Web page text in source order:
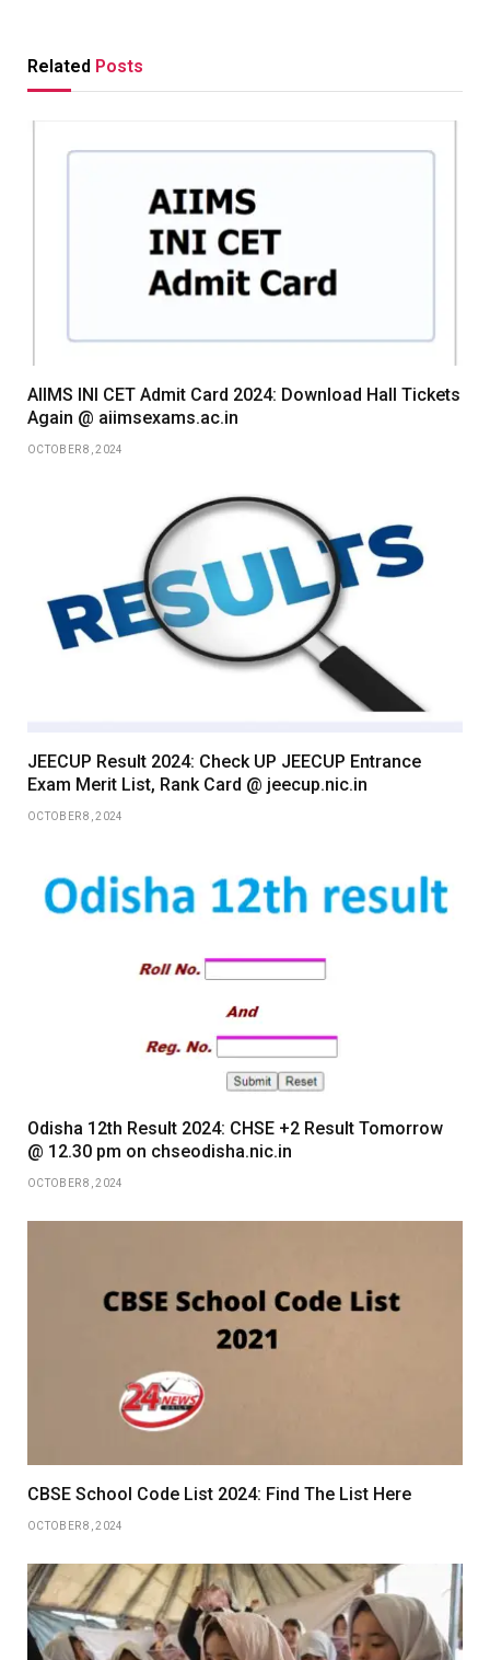
Related Posts
AIIMS INI CET Admit Card 2024: Download Hall Tickets
Again @ aiimsexams.ac.in
OCTOBER 8, 2024
JEECUP Result 2024: Check UP JEECUP Entrance
Exam Merit List, Rank Card @ jeecup.nic.in
OCTOBER 8, 2024
Odisha 12th Result 2024: CHSE +2 Result Tomorrow
@ 12.30 pm on chseodisha.nic.in
OCTOBER 8, 2024
CBSE School Code List 2024: Find The List Here
OCTOBER 8, 2024